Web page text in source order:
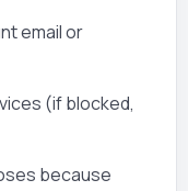
email or
(if blocked,
because